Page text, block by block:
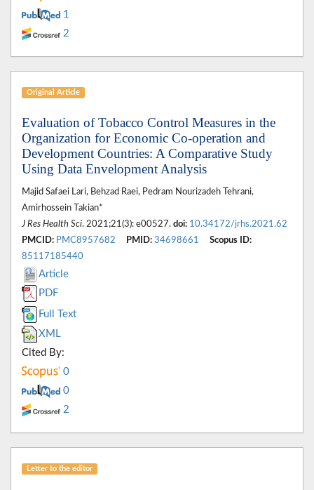
1
2
Original Article
Evaluation of Tobacco Control Measures in the
Organization for Economic Co-operation and
Development Countries: A Comparative Study
Using Data Envelopment Analysis
Majid Safaei Lari, Behzad Raei, Pedram Nourizadeh Tehrani,
Amirhossein Takian*
J Res Health Sci. 2021;21(3): e00527. doi: 10.34172/jrhs.2021.62
PMCID: PMC8957682 PMID: 34698661
Scopus ID:
85117185440
Article
PDF
Full Text
XML
Cited By:
0
0
2
Letter to the editor